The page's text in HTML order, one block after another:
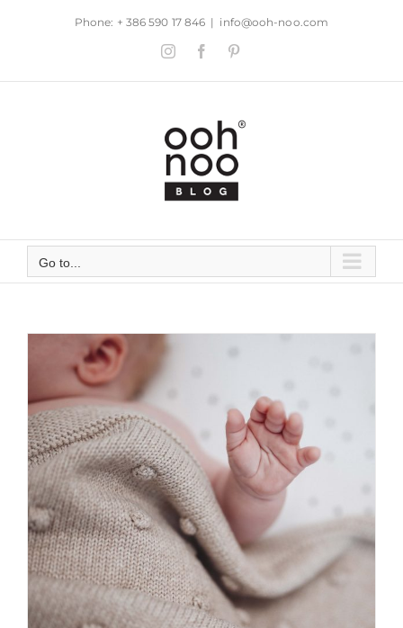
Phone: + 386 590 17 846 | info@ooh-noo.com
InstagramFacebook
Go to...